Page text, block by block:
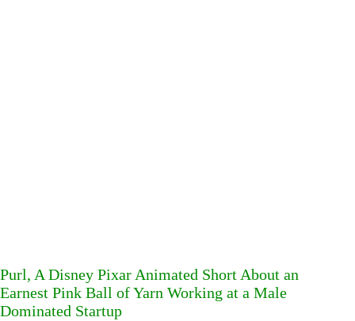
Purl, A Disney Pixar Animated Short About an
Earnest Pink Ball of Yarn Working at a Male
Dominated Startup